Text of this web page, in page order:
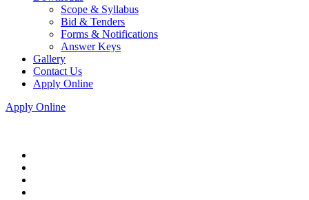
Scope & Syllabus
Bid & Tenders
Forms & Notifications
Answer Keys
Gallery
Contact Us
Apply Online
Apply Online